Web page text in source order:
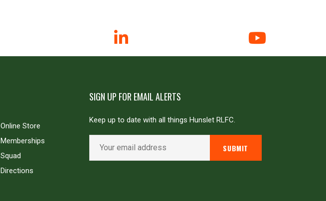
Online Store
Memberships
Squad
Directions
SIGN UP FOR EMAIL ALERTS
Keep up to date with all things Hunslet RLFC.